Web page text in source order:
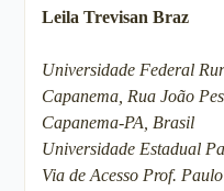
Leila Trevisan Braz
Universidade Federal
Capanema, Rua João
Capanema-PA, Brasil
Universidade Estadual
Via de Acesso Prof.